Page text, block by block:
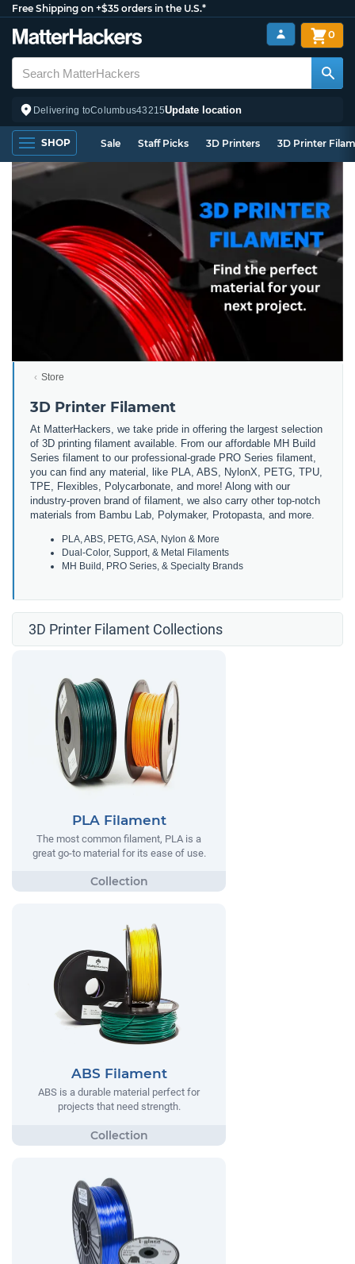
Free Shipping on +$35 orders in the U.S.*
Delivering toColumbus43215Update location
0
SHOP Sale Staff Picks 3D Printers 3D Printer
Store
3D Printer Filament
At MatterHackers, we take pride in offering the largest selection
of 3D printing filament available. From our affordable MH Build
Series filament to our professional-grade PRO Series filament,
you can find any material, like PLA, ABS, NylonX, PETG, TPU,
TPE, Flexibles, Polycarbonate, and more! Along with our
industry-proven brand of filament, we also carry other top-notch
materials from Bambu Lab, Polymaker, Protopasta, and more.
PLA, ABS, PETG, ASA, Nylon & More
Dual-Color, Support, & Metal Filaments
MH Build, PRO Series, & Specialty Brands
3D Printer Filament Collections
PLA Filament
The most common filament, PLA is a
great go-to material for its ease of use.
ABS Filament
ABS is a durable material perfect for
projects that need strength.